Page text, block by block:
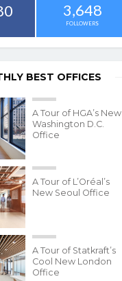
3,648
FOLLOWERS
BEST OFFICES
A Tour of HGA’s New
Washington D.C.
Office
A Tour of L’Oréal’s
New Seoul Office
A Tour of Statkraft’s
Cool New London
Office